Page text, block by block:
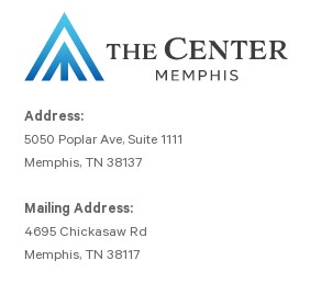
Address:
5050 Poplar Ave, Suite 1111
Memphis, TN 38137
Mailing Address:
4695 Chickasaw Rd
Memphis, TN 38117